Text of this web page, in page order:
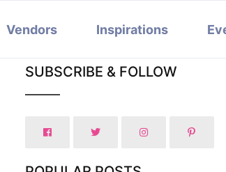
Vendors Inspirations
SUBSCRIBE & FOLLOW